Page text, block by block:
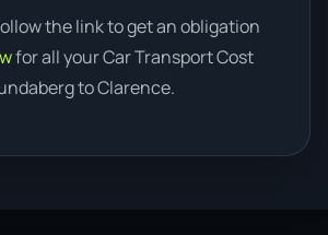
the link to get an obligation
for all your Car Transport Cost
to Clarence.